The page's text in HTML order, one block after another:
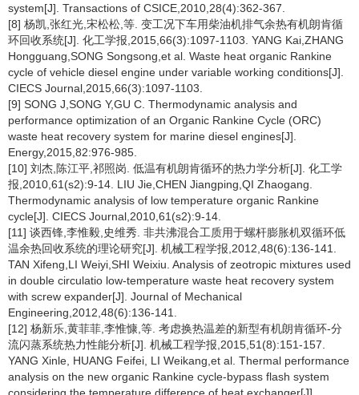
system[J]. Transactions of CSICE,2010,28(4):362-367.
[8] 杨凯,张红光,宋松松,等. 变工况下车用柴油机排气余热有机朗肯循
环回收系统[J]. 化工学报,2015,66(3):1097-1103. YANG Kai,ZHANG
Hongguang,SONG Songsong,et al. Waste heat organic Rankine
cycle of vehicle diesel engine under variable working conditions[J].
CIECS Journal,2015,66(3):1097-1103.
[9] SONG J,SONG Y,GU C. Thermodynamic analysis and
performance optimization of an Organic Rankine Cycle (ORC)
waste heat recovery system for marine diesel engines[J].
Energy,2015,82:976-985.
[10] 刘杰,陈江平,祁照岗. 低温有机朗肯循环的热力学分析[J]. 化工学
报,2010,61(s2):9-14. LIU Jie,CHEN Jiangping,QI Zhaogang.
Thermodynamic analysis of low temperature organic Rankine
cycle[J]. CIECS Journal,2010,61(s2):9-14.
[11] 谈西锋,李惟毅,史维秀. 非共沸混合工质用于螺杆膨胀机双循环低
温余热回收系统的理论研究[J]. 机械工程学报,2012,48(6):136-141.
TAN Xifeng,LI Weiyi,SHI Weixiu. Analysis of zeotropic mixtures used
in double circulatio low-temperature waste heat recovery system
with screw expander[J]. Journal of Mechanical
Engineering,2012,48(6):136-141.
[12] 杨新乐,黄菲菲,李惟慷,等. 考虑换热温差的新型有机朗肯循环-分
流闪蒸系统热力性能分析[J]. 机械工程学报,2015,51(8):151-157.
YANG Xinle, HUANG Feifei, LI Weikang,et al. Thermal performance
analysis on the new organic Rankine cycle-bypass flash system